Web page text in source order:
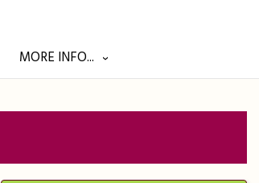
MORE INFO...